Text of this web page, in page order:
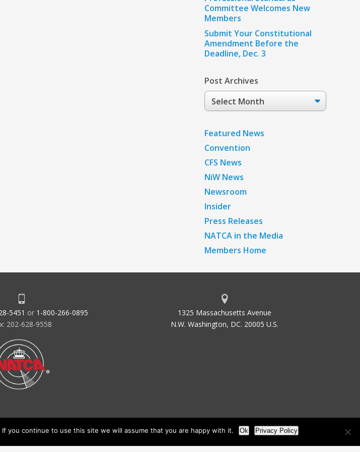
Committee Welcomes New
Members
Submit Your Constitutional
Amendment Before the
Deadline, Dec. 3
Post Archives
Post
Archives
Featured News
Convention
CFS News
NiW News
Newsroom
Insider
Press Releases
NATCA in the Media
Members Home
5451 or 1-800-266-0895
202-628-9558
1325 Massachusetts Avenue
N.W. Washington, DC. 20005 U.S.
you continue to use this site we will assume that you are happy with it. Ok Privacy Policy